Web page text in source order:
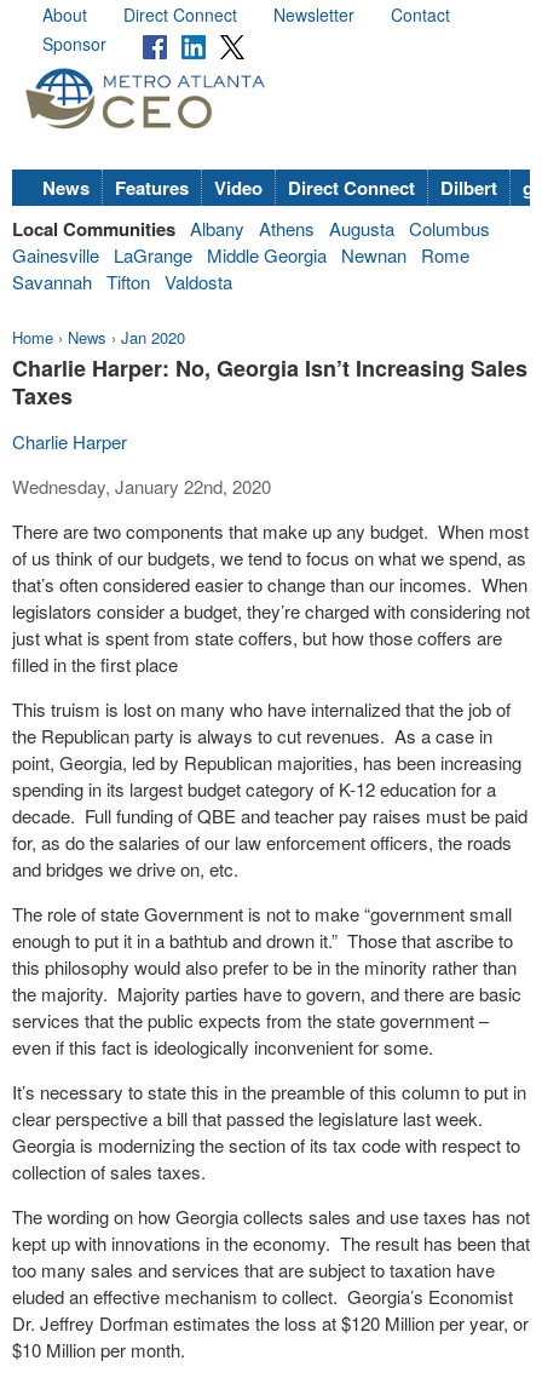
About Direct Connect Newsletter
Contact
Sponsor
News Features Video Direct Connect Dilbert
Local Communities Albany Athens Augusta Columbus
Gainesville
LaGrange Middle Georgia Newnan
Rome
Savannah Tifton Valdosta
Home › News › Jan 2020
Charlie Harper: No, Georgia Isn’t Increasing Sales
Taxes
Charlie Harper
Wednesday, January 22nd, 2020
There are two components that make up any budget. When most
of us think of our budgets, we tend to focus on what we spend, as
that’s often considered easier to change than our incomes. When
legislators consider a budget, they’re charged with considering not
just what is spent from state coffers, but how those coffers are
filled in the first place
This truism is lost on many who have internalized that the job of
the Republican party is always to cut revenues. As a case in
point, Georgia, led by Republican majorities, has been increasing
spending in its largest budget category of K-12 education for a
decade. Full funding of QBE and teacher pay raises must be paid
for, as do the salaries of our law enforcement officers, the roads
and bridges we drive on, etc.
The role of state Government is not to make “government small
enough to put it in a bathtub and drown it.” Those that ascribe to
this philosophy would also prefer to be in the minority rather than
the majority. Majority parties have to govern, and there are basic
services that the public expects from the state government –
even if this fact is ideologically inconvenient for some.
It’s necessary to state this in the preamble of this column to put in
clear perspective a bill that passed the legislature last week.
Georgia is modernizing the section of its tax code with respect to
collection of sales taxes.
The wording on how Georgia collects sales and use taxes has not
kept up with innovations in the economy. The result has been that
too many sales and services that are subject to taxation have
eluded an effective mechanism to collect. Georgia’s Economist
Dr. Jeffrey Dorfman estimates the loss at $120 Million per year, or
$10 Million per month.